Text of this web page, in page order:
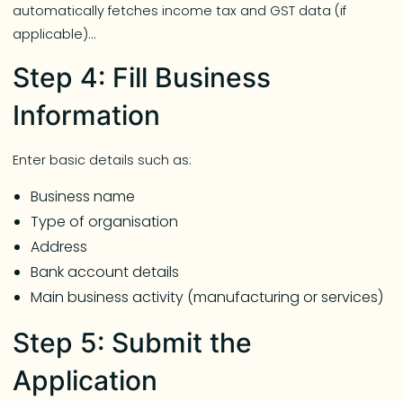
automatically fetches income tax and GST data (if
applicable)…
Step 4: Fill Business
Information
Enter basic details such as:
Business name
Type of organisation
Address
Bank account details
Main business activity (manufacturing or services)
Step 5: Submit the
Application